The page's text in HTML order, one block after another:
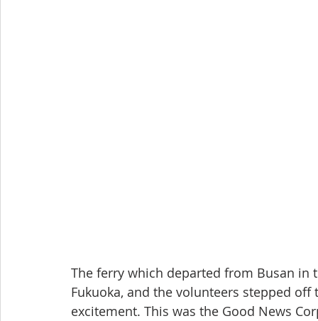
The ferry which departed from Busan
Fukuoka, and the volunteers stepped
excitement. This was the Good News